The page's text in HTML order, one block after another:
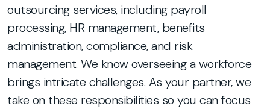
outsourcing services, including payroll
processing, HR management, benefits
administration, compliance, and risk
management. We know overseeing a workforce
brings intricate challenges. As your partner, we
take on these responsibilities so you can focus